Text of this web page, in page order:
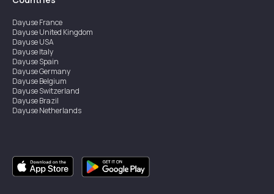
DayuseFrance
DayuseUnited Kingdom
DayuseUSA
DayuseItaly
DayuseSpain
DayuseGermany
DayuseBelgium
DayuseSwitzerland
DayuseBrazil
DayuseNetherlands
DayuseCanada
DayuseSingapore
DayuseSweden